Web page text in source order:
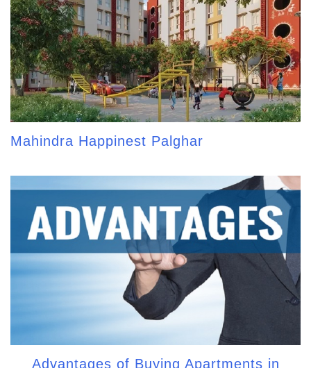
Mahindra Happinest Palghar
Advantages of Buying Apartments in